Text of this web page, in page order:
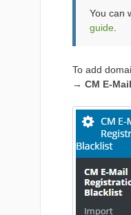
You can
guide.
To add
→ CM E-